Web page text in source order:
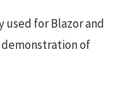
used for Blazor and
of